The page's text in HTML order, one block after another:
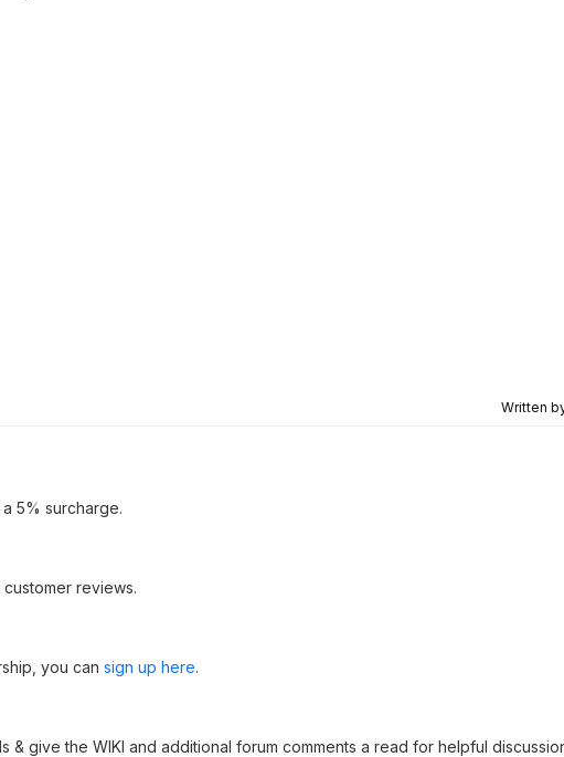
Written
5% surcharge.
reviews.
you can sign up here.
& give the WIKI and additional forum comments a read for helpful